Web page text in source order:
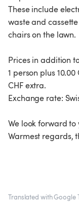
These include
waste and
chairs on the lawn.
Prices in addition
1 person plus
CHF extra.
Exchange rate:
We look forward to
Warmest regards,
Translated with Google